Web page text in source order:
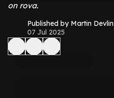
on rova.
Published by Martin Devlin
07 Jul 2025